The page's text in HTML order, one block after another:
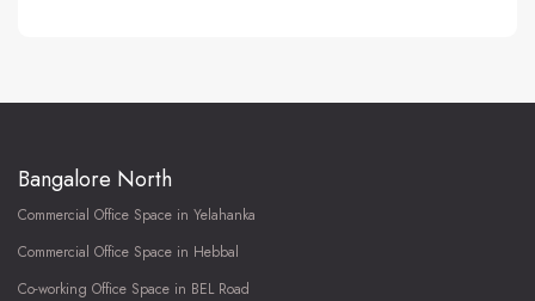
Bangalore North
Commercial Office Space in Yelahanka
Commercial Office Space in Hebbal
Co-working Office Space in BEL Road